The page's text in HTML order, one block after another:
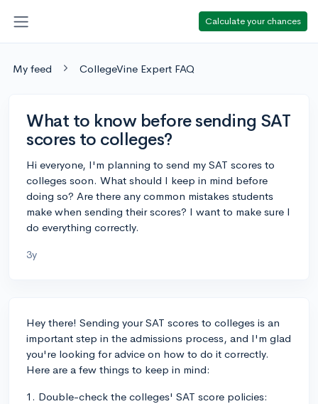
Calculate your chances
My feed CollegeVine Expert FAQ
What to know before sending SAT
scores to colleges?
Hi everyone, I'm planning to send my SAT scores to
colleges soon. What should I keep in mind before
doing so? Are there any common mistakes students
make when sending their scores? I want to make sure I
do everything correctly.
3y
Hey there! Sending your SAT scores to colleges is an
important step in the admissions process, and I'm glad
you're looking for advice on how to do it correctly.
Here are a few things to keep in mind:
1. Double-check the colleges' SAT score policies: